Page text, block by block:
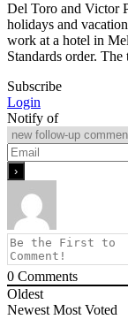
Del Toro and Victor
holidays and
work at a hotel in
Standards order.
Subscribe
Login
Notify of
0 Comments
Oldest
Newest Most Voted